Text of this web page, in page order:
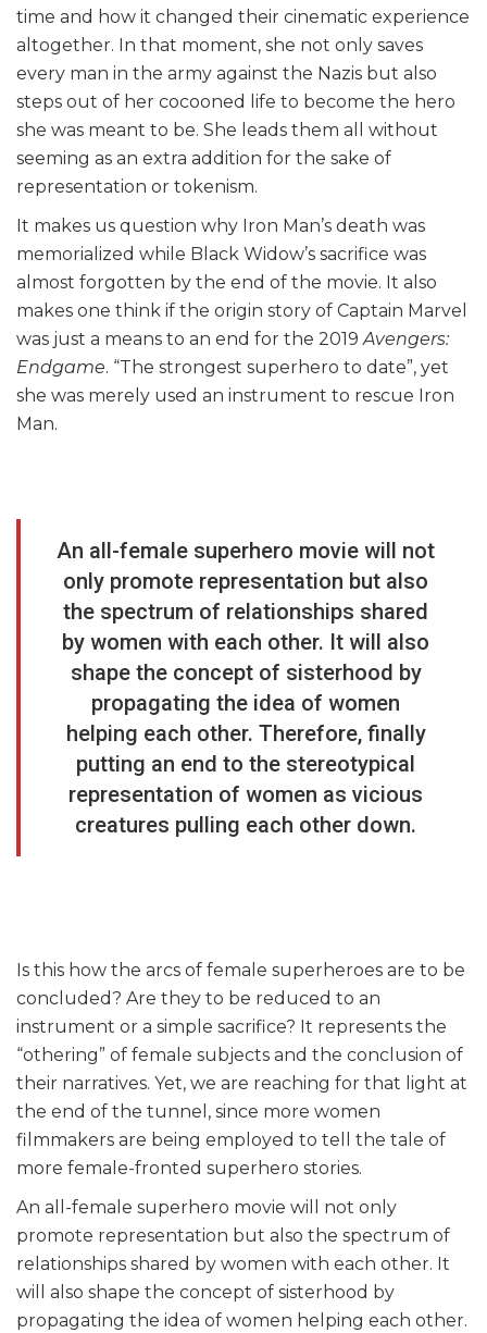
time and how it changed their cinematic experience
altogether. In that moment, she not only saves
every man in the army against the Nazis but also
steps out of her cocooned life to become the hero
she was meant to be. She leads them all without
seeming as an extra addition for the sake of
representation or tokenism.
It makes us question why Iron Man’s death was
memorialized while Black Widow’s sacrifice was
almost forgotten by the end of the movie. It also
makes one think if the origin story of Captain Marvel
was just a means to an end for the 2019Avengers:
Endgame. “The strongest superhero to date”, yet
she was merely used an instrument to rescue Iron
Man.
An all-female superhero movie will not
only promote representation but also
the spectrum of relationships shared
by women with each other. It will also
shape the concept of sisterhood by
propagating the idea of women
helping each other. Therefore, finally
putting an end to the stereotypical
representation of women as vicious
creatures pulling each other down.
Is this how the arcs of female superheroes are to be
concluded? Are they to be reduced to an
instrument or a simple sacrifice? It represents the
“othering” of female subjects and the conclusion of
their narratives. Yet, we are reaching for that light at
the end of the tunnel, since more women
filmmakers are being employed to tell the tale of
more female-fronted superhero stories.
An all-female superhero movie will not only
promote representation but also the spectrum of
relationships shared by women with each other. It
will also shape the concept of sisterhood by
propagating the idea of women helping each other.